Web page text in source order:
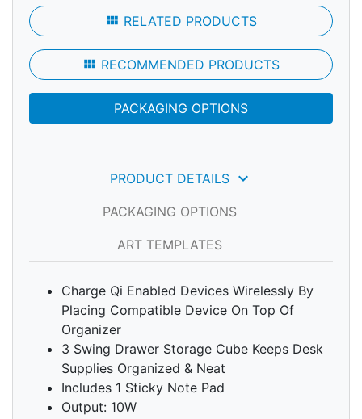
view_module RELATED PRODUCTS
view_module RECOMMENDED PRODUCTS
PACKAGING OPTIONS
PRODUCT DETAILS keyboard_arrow_down
PACKAGING OPTIONS
ART TEMPLATES
Charge Qi Enabled Devices Wirelessly By
Placing Compatible Device On Top Of
Organizer
3 Swing Drawer Storage Cube Keeps Desk
Supplies Organized & Neat
Includes 1 Sticky Note Pad
Output: 10W